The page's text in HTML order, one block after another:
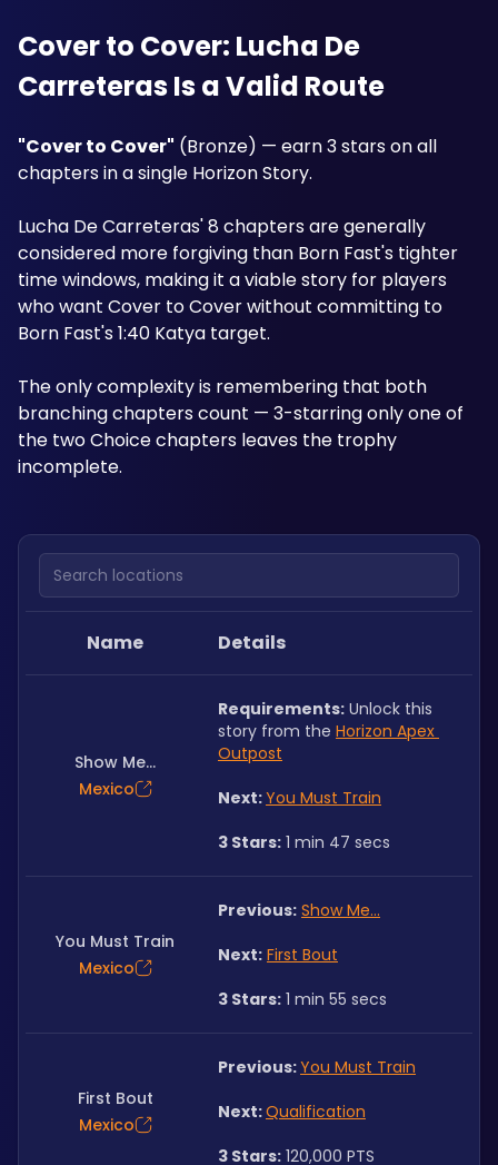
Cover to Cover: Lucha De
Carreteras Is a Valid Route
"Cover to Cover" (Bronze) — earn 3 stars on all
chapters in a single Horizon Story.
Lucha De Carreteras' 8 chapters are generally
considered more forgiving than Born Fast's tighter
time windows, making it a viable story for players
who want Cover to Cover without committing to
Born Fast's 1:40 Katya target.
The only complexity is remembering that both
branching chapters count — 3-starring only one of
the two Choice chapters leaves the trophy
incomplete.
Search locations
Name Details
Show Me...
Mexico
Requirements: Unlock this
story from the Horizon Apex
Outpost
Next: You Must Train
3 Stars: 1 min 47 secs
You Must Train
Mexico
Previous: Show Me...
Next: First Bout
3 Stars: 1 min 55 secs
First Bout
Mexico
Previous: You Must Train
Next: Qualification
3 Stars: 120,000 PTS